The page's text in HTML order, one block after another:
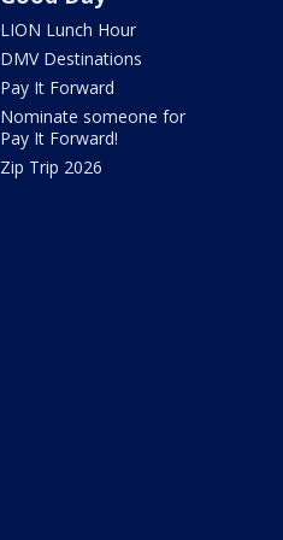
LION Lunch Hour
DMV Destinations
Pay It Forward
Nominate someone for
Pay It Forward!
Zip Trip 2026